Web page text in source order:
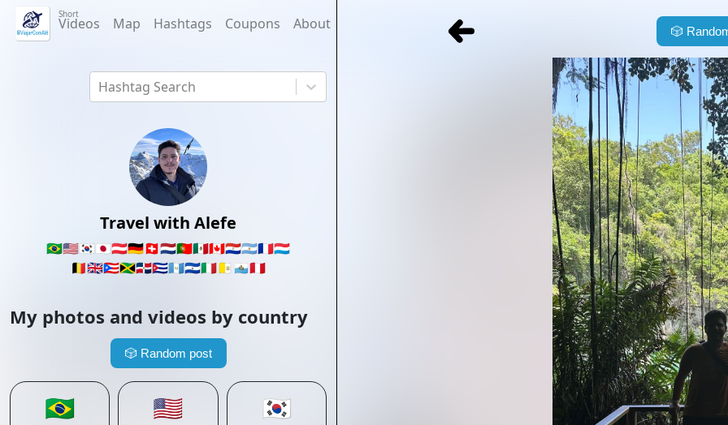
Short
Videos Map Hashtags Coupons About
Hashtag Search
Travel with Alefe
🇧🇷🇺🇸🇰🇷🇯🇵🇦🇹🇩🇪🇨🇭🇳🇱🇵🇹🇲🇽🇨🇦🇵🇾🇦🇷🇫🇷🇱🇺
🇧🇪🇬🇧🇵🇷🇯🇲🇩🇴🇨🇺🇬🇹🇸🇻🇮🇹🇻🇦 🇸🇲🇵🇪
My photos and videos by country
🎲 Random post
🇧🇷 🇺🇸 🇰🇷
🎲